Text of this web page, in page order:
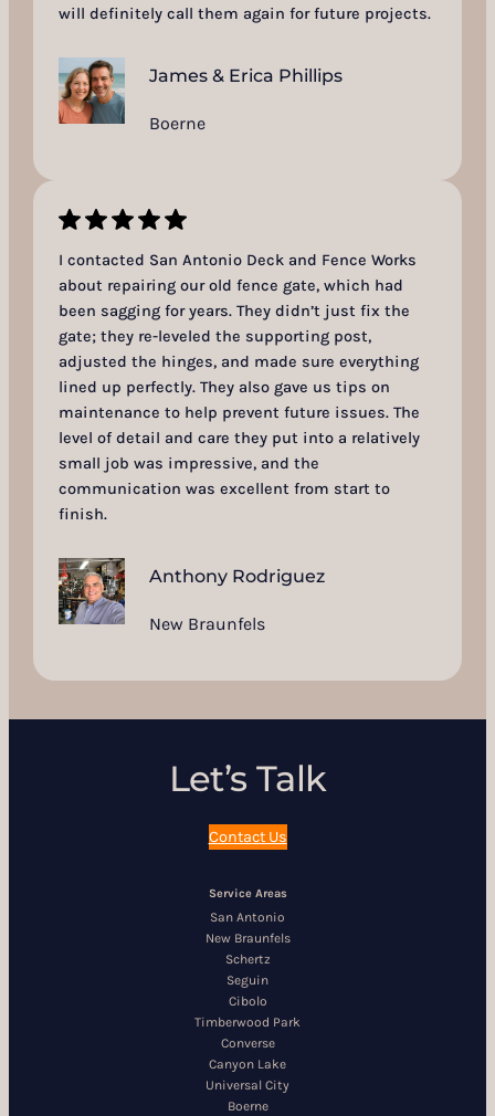
will definitely call them again for future projects.
James & Erica Phillips
Boerne
I contacted San Antonio Deck and Fence Works
about repairing our old fence gate, which had
been sagging for years. They didn’t just fix the
gate; they re-leveled the supporting post,
adjusted the hinges, and made sure everything
lined up perfectly. They also gave us tips on
maintenance to help prevent future issues. The
level of detail and care they put into a relatively
small job was impressive, and the
communication was excellent from start to
finish.
Anthony Rodriguez
New Braunfels
Let’s Talk
Contact Us
Service Areas
San Antonio
New Braunfels
Schertz
Seguin
Cibolo
Timberwood Park
Converse
Canyon Lake
Universal City
Boerne